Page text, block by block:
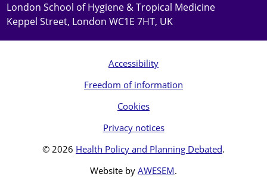
London School of Hygiene & Tropical Medicine
Keppel Street, London WC1E 7HT, UK
Accessibility
Freedom of information
Cookies
Privacy notices
© 2026 Health Policy and Planning Debated.
Website by AWESEM.